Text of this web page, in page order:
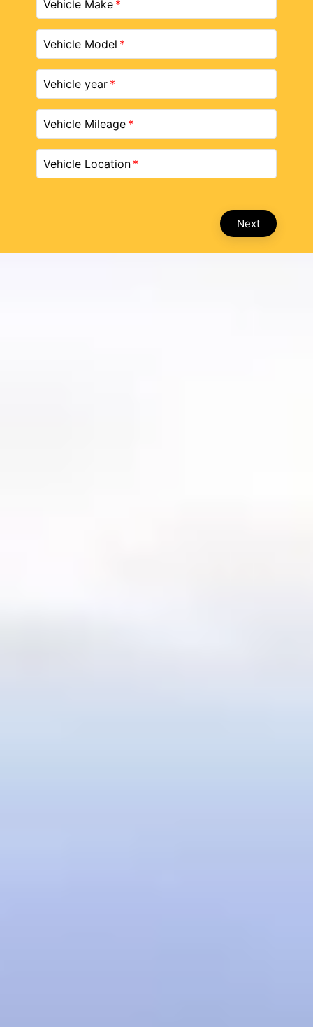
Vehicle Make
Vehicle Model
Vehicle year
Vehicle Mileage
Vehicle Location
Next